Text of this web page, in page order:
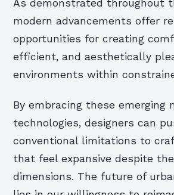
As demonstrated throughout
modern advancements offer
opportunities for creating
efficient, and aesthetically
environments within
By embracing these emerging
technologies, designers can
conventional limitations to
that feel expansive despite
dimensions. The future of